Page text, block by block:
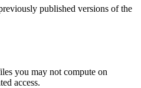
published versions of the
you may not compute on
access.